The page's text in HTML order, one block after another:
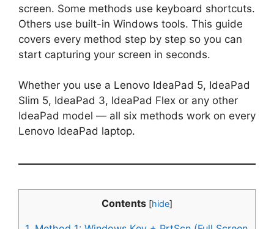
screen. Some methods use keyboard shortcuts.
Others use built-in Windows tools. This guide
covers every method step by step so you can
start capturing your screen in seconds.
Whether you use a Lenovo IdeaPad 5, IdeaPad
Slim 5, IdeaPad 3, IdeaPad Flex or any other
IdeaPad model — all six methods work on every
Lenovo IdeaPad laptop.
Contents [hide]